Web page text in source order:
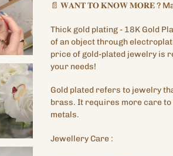
📄 𝐖𝐀𝐍𝐓𝐓𝐎𝐊𝐍𝐎𝐖𝐌𝐎𝐑𝐄?
Thick gold plating - 18K Gold
of an object through
price of gold-plated jewelry is
your needs!
Gold plated refers to jewelry
brass. It requires more care
metals.
JewelleryCare :